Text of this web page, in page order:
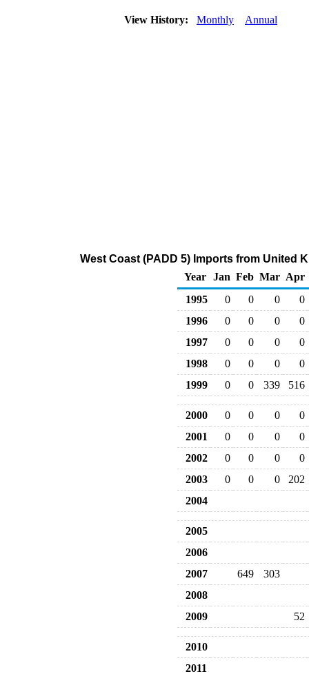
View History: Monthly Annual
West Coast (PADD 5) Imports from United
Year Jan Feb Mar Apr
1995
0 0 0
0
1996
0 0 0
0
1997
0 0 0
0
1998
0 0 0
0
1999
0 0 339 516
2000 0 0 0
0
2001
0 0 0
0
2002
0 0 0
0
2003
0 0 0
202
2004
2005
2006
2007
649
303
2008
2009
52
2010
2011